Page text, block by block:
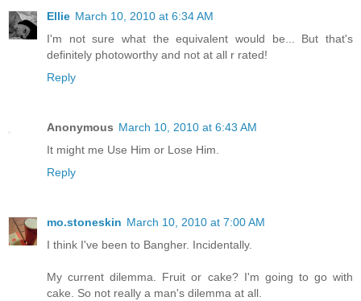
Ellie March 10, 2010 at 6:34 AM
I'm not sure what the equivalent would be... But that's
definitely photoworthy and not at all r rated!
Reply
Anonymous March 10, 2010 at 6:43 AM
It might me Use Him or Lose Him.
Reply
mo.stoneskin March 10, 2010 at 7:00 AM
I think I've been to Bangher. Incidentally.
My current dilemma. Fruit or cake? I'm going to go with
cake. So not really a man's dilemma at all.